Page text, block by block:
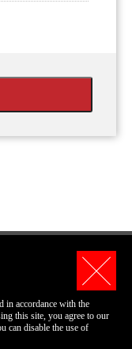
in accordance with the
this site, you agree to our
can disable the use of